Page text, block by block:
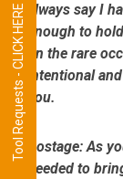
always say I
enough to
on the rare
intentional
you.
Postage:As
needed to
Tool Requests - CLICK HERE